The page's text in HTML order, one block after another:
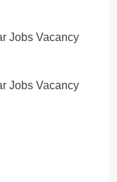
Jobs Vacancy
Jobs Vacancy